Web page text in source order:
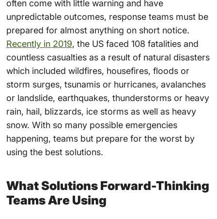
often come with little warning and have
unpredictable outcomes, response teams must be
prepared for almost anything on short notice.
Recently in 2019, the US faced 108 fatalities and
countless casualties as a result of natural disasters
which included wildfires, housefires, floods or
storm surges, tsunamis or hurricanes, avalanches
or landslide, earthquakes, thunderstorms or heavy
rain, hail, blizzards, ice storms as well as heavy
snow. With so many possible emergencies
happening, teams but prepare for the worst by
using the best solutions.
What Solutions Forward-Thinking
Teams Are Using